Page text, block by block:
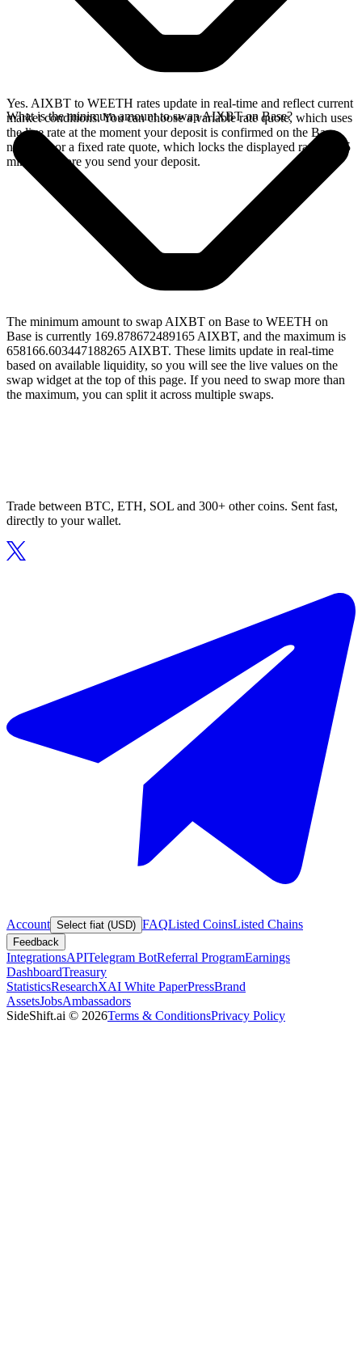
Yes. AIXBT to WEETH rates update in real-time and reflect current
market conditions. You can choose a variable rate quote, which uses
the live rate at the moment your deposit is confirmed on the Base
network, or a fixed rate quote, which locks the displayed rate for 15
minutes before you send your deposit.
What is the minimum amount to swap AIXBT on Base?
The minimum amount to swap AIXBT on Base to WEETH on
Base is currently 169.878672489165 AIXBT, and the maximum is
658166.603447188265 AIXBT. These limits update in real-time
based on available liquidity, so you will see the live values on the
swap widget at the top of this page. If you need to swap more than
the maximum, you can split it across multiple swaps.
Trade between BTC, ETH, SOL and 300+ other coins. Sent fast,
directly to your wallet.
Account Select fiat (USD) FAQListed CoinsListed Chains
Feedback
IntegrationsAPITelegram BotReferral ProgramEarnings
DashboardTreasury
StatisticsResearchXAI White PaperPressBrand
AssetsJobsAmbassadors
SideShift.ai © 2026Terms & ConditionsPrivacy Policy